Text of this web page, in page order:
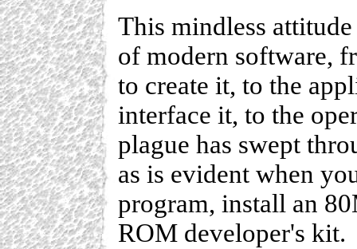
This mindless
of modern software,
to create it, to the
interface it, to the
plague has swept
as is evident when
program, install an
ROM developer's kit.